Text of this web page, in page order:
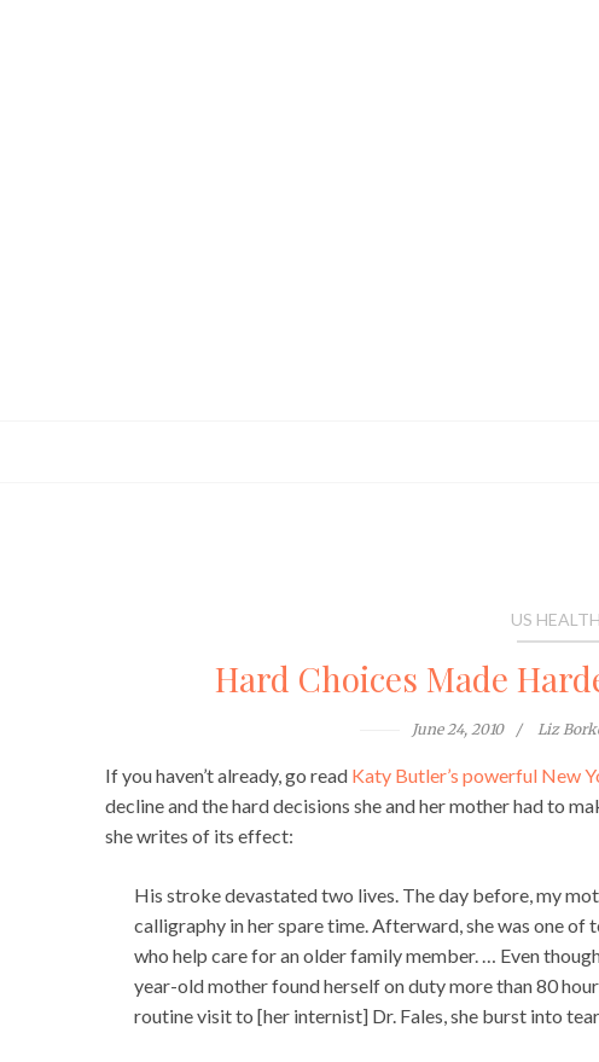
US
Hard Choices Made
June 24, 2010 Liz
If you haven’t already, go read Katy Butler’s powerful New
decline and the hard decisions she and her mother had to
she writes of its effect:
His stroke devastated two lives. The day before, my
calligraphy in her spare time. Afterward, she was one
who help care for an older family member. … Even
year-old mother found herself on duty more than 80
routine visit to [her internist] Dr. Fales, she burst into